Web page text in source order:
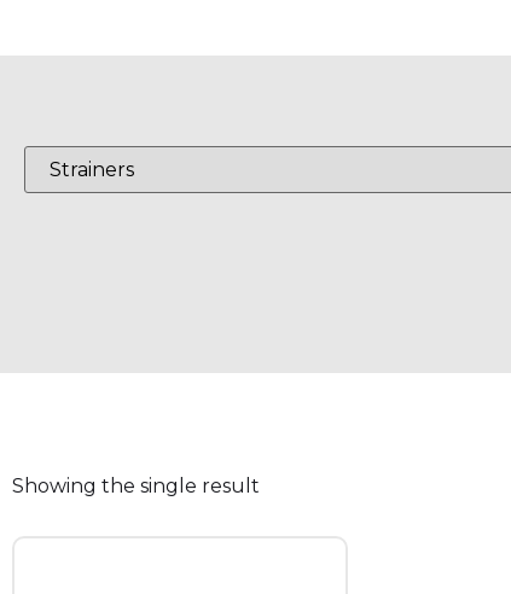
Showing the single result